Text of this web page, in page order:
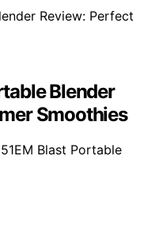
Blender
Smoothies
Blast Portable